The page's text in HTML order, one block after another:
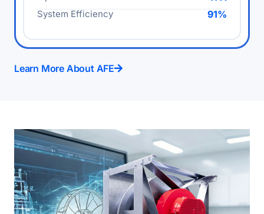
System Efficiency 91%
Learn More About AFE